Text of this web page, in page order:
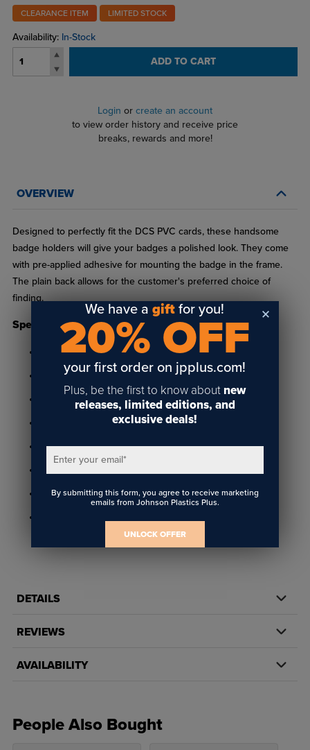
CLEARANCE ITEM LIMITED STOCK
Availability: In-Stock
ADD TO CART
Login or create an account
to view order history and receive price
breaks, rewards and more!
OVERVIEW
Designed to perfectly fit the DCS PVC cards, these handsome
badge holders will give your badges a polished look. They come
with pre-applied adhesive for mounting the badge in the frame.
The plain back allows for the customer's preferred choice of
finding.
Specifications
Made of gold plastic
1-11/16" x 3-3/16" frame holds 1-1/2" x 3" insert
3/16" thick frame holds 1/16" thick insert
Features 3/16" radius corners
Includes two 1/8" diameter holes
Includes adhesive to hold insert
DETAILS
REVIEWS
AVAILABILITY
People Also Bought
We have agift for you!
20% OFF
your first order on jpplus.com!
Plus, be the first to know about new
releases, limited editions, and
exclusive deals!
Enter your email*
By submitting this form, you agree to receive marketing
emails from Johnson Plastics Plus.
UNLOCK OFFER